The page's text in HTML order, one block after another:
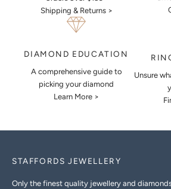
Shipping & Returns >
DIAMOND EDUCATION
A comprehensive guide to
picking your diamond
Learn More >
Unsure
STAFFORDS JEWELLERY
Only the finest quality jewellery and